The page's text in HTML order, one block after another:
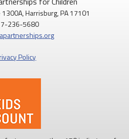
Harrisburg, PA 17101
236-5680
Policy